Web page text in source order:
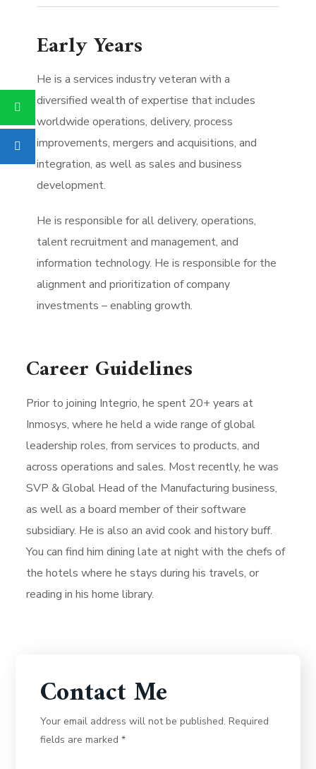
Early Years
He is a services industry veteran with a
diversified wealth of expertise that includes
worldwide operations, delivery, process
improvements, mergers and acquisitions, and
integration, as well as sales and business
development.
He is responsible for all delivery, operations,
talent recruitment and management, and
information technology. He is responsible for the
alignment and prioritization of company
investments – enabling growth.
Career Guidelines
Prior to joining Integrio, he spent 20+ years at
Inmosys, where he held a wide range of global
leadership roles, from services to products, and
across operations and sales. Most recently, he was
SVP & Global Head of the Manufacturing business,
as well as a board member of their software
subsidiary. He is also an avid cook and history buff.
You can find him dining late at night with the chefs of
the hotels where he stays during his travels, or
reading in his home library.
Contact Me
Your email address will not be published. Required
fields are marked *